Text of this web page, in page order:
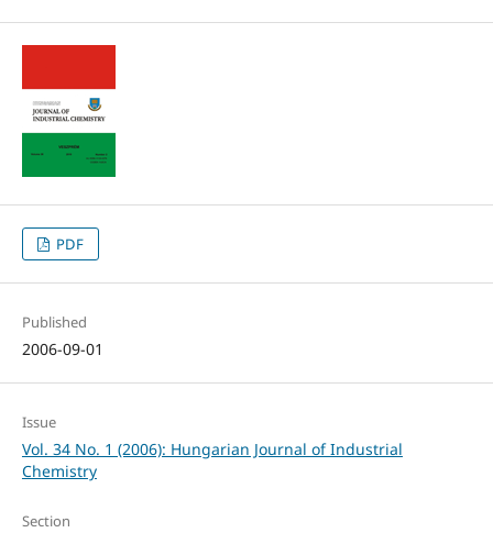
PDF
Published
2006-09-01
Issue
Vol. 34 No. 1 (2006): Hungarian Journal of Industrial
Chemistry
Section